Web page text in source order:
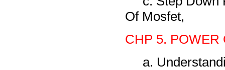
Of Mosfet,
CHP 5. POWER
a.